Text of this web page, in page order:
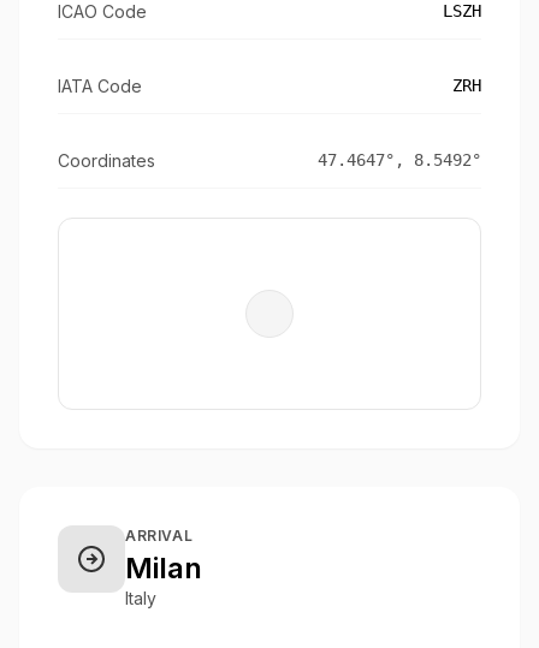
ICAO Code LSZH
IATA Code ZRH
Coordinates 47.4647°, 8.5492°
ARRIVAL
Milan
Italy